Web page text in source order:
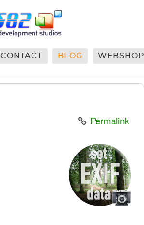
CONTACT BLOG WEBSHOP
Permalink